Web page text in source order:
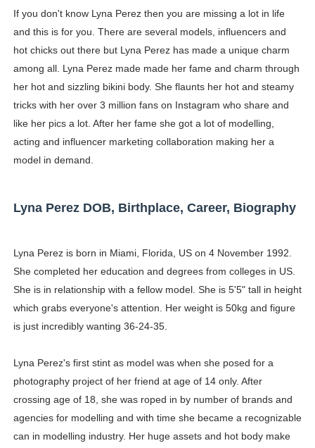
Ester Bron @esterbron - Rising Gamer & Internet
How to Dress Like Kylie Jenner in 2026 – Casual to
Celebrity Cosmetics Brands: The Best Celebrity
Oh Polly Models List - All Neena Swim Wear Models
Shein Plus Size Models Names List - Instagram and
Maarya a.k.a Maarja Müür @maarjamour - Youtuber &
Mary Yousefi (@mimiiyous) - Persian-Moroccon
Showpo Models Names: Updated List of All Fashion
Hanna Schmidt – Career, Social Media, OnlyFans &
Samruddhi Kakade @https.tequilaa - Indian Artist and
Ms.Rabbit @ms.rabbitx - Instagram Model & Teacher
Who is Olivia Keen @oliv_keen - Virtual Influencer With
If you don't know Lyna Perez then you are missing a lot in life
and this is for you. There are several models, influencers and
hot chicks out there but Lyna Perez has made a unique charm
among all. Lyna Perez made made her fame and charm through
her hot and sizzling bikini body. She flaunts her hot and steamy
tricks with her over 3 million fans on Instagram who share and
like her pics a lot. After her fame she got a lot of modelling,
acting and influencer marketing collaboration making her a
model in demand.
Lyna Perez DOB, Birthplace, Career, Biography
Lyna Perez is born in Miami, Florida, US on 4 November 1992.
She completed her education and degrees from colleges in US.
She is in relationship with a fellow model. She is 5'5" tall in height
which grabs everyone's attention. Her weight is 50kg and figure
is just incredibly wanting 36-24-35.
Lyna Perez's first stint as model was when she posed for a
photography project of her friend at age of 14 only. After
crossing age of 18, she was roped in by number of brands and
agencies for modelling and with time she became a recognizable
can in modelling industry. Her huge assets and hot body make